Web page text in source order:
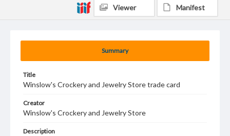
Summary
Title
Winslow's Crockery and Jewelry Store trade card
Creator
Winslow's Crockery and Jewelry Store
Description
Viewer Manifest